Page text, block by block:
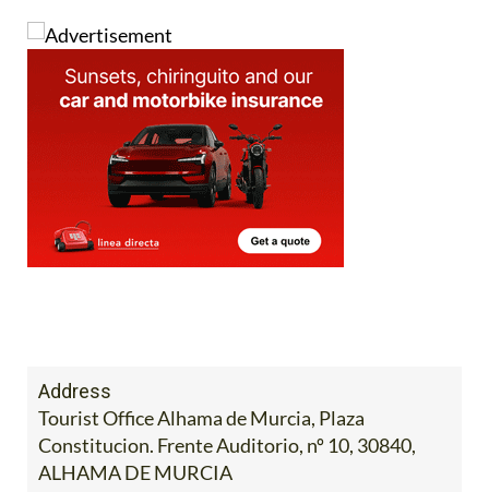
Tourist Office Alhama de Murcia, Plaza
Constitucion. Frente Auditorio, nº 10, 30840,
ALHAMA DE MURCIA
Tel:968 633 512